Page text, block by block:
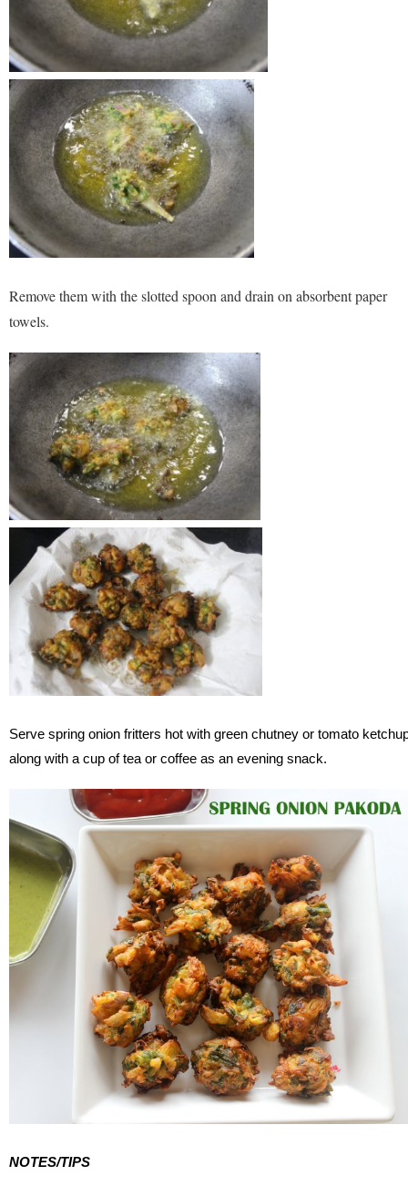
Remove them with the slotted spoon and drain on absorbent paper
towels.
Serve spring onion fritters hot with green chutney or tomato
along with a cup of tea or coffee as an evening snack.
NOTES/TIPS